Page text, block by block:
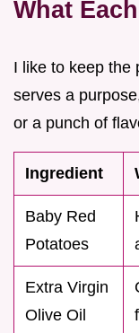
What
I like to keep the
serves a
or a punch of
Ingredient
Baby Red
Potatoes
Extra Virgin
Olive Oil